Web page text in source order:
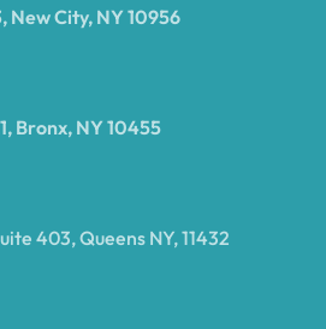
Antwerp
New City, NY 10956
Bronx, NY 10455
403, Queens NY, 11432